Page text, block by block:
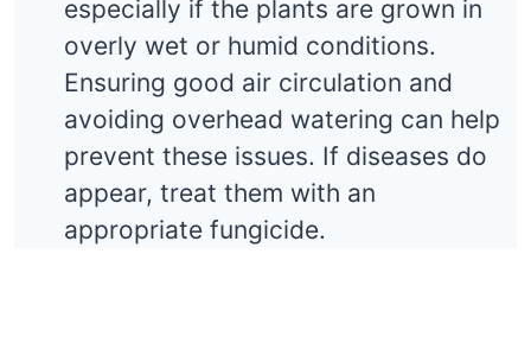
especially if the plants are grown in
overly wet or humid conditions.
Ensuring good air circulation and
avoiding overhead watering can help
prevent these issues. If diseases do
appear, treat them with an
appropriate fungicide.